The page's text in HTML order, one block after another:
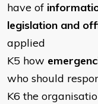
have of
legislation and
applied
K5 how
who should
K6 the